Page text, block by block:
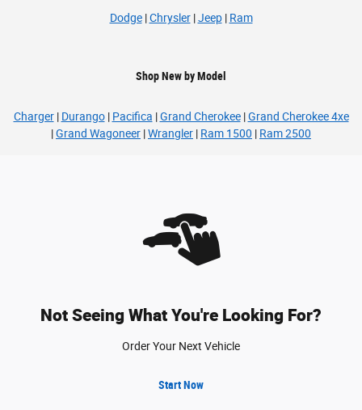
Dodge|Chrysler|Jeep| Ram
Shop New by Model
Charger| Durango| Pacifica |Grand Cherokee|Grand Cherokee 4xe
|Grand Wagoneer |Wrangler | Ram 1500 | Ram 2500
Not Seeing What You're Looking For?
Order Your Next Vehicle
Start Now